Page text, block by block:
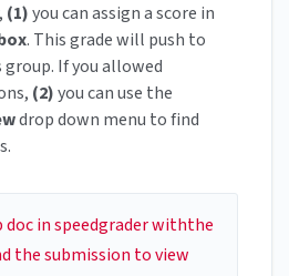
(1)you can assign a score in
. This grade will push to
If you allowed
(2)you can use the
drop down menu to find